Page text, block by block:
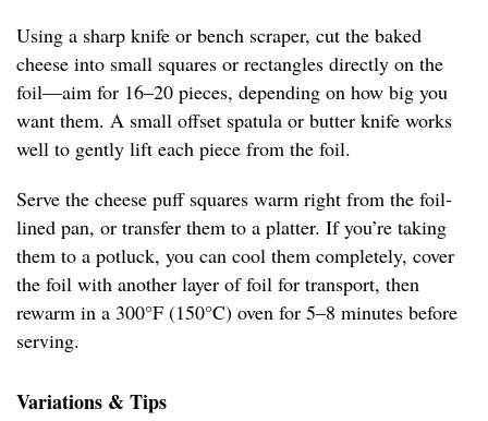
Using a sharp knife or bench scraper, cut the baked
cheese into small squares or rectangles directly on the
foil—aim for 16–20 pieces, depending on how big you
want them. A small offset spatula or butter knife works
well to gently lift each piece from the foil.
Serve the cheese puff squares warm right from the foil-
lined pan, or transfer them to a platter. If you’re taking
them to a potluck, you can cool them completely, cover
the foil with another layer of foil for transport, then
rewarm in a 300°F (150°C) oven for 5–8 minutes before
serving.
Variations & Tips